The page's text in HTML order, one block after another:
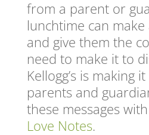
from a parent or
lunchtime can make
and give them the
need to make it to
Kellogg’s is making
parents and
these messages
Love Notes.